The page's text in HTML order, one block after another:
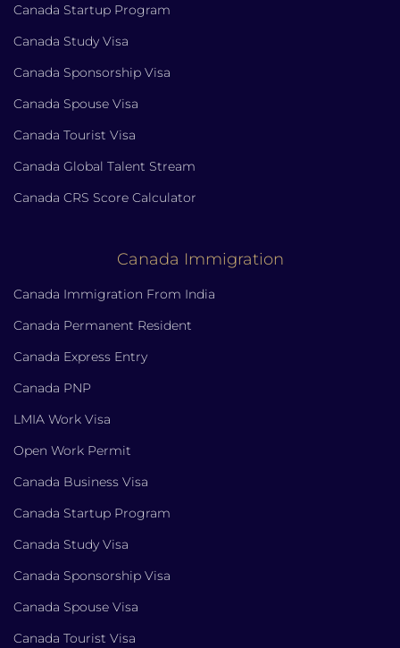
Canada Startup Program
Canada Study Visa
Canada Sponsorship Visa
Canada Spouse Visa
Canada Tourist Visa
Canada Global Talent Stream
Canada CRS Score Calculator
Canada Immigration
Canada Immigration From India
Canada Permanent Resident
Canada Express Entry
Canada PNP
LMIA Work Visa
Open Work Permit
Canada Business Visa
Canada Startup Program
Canada Study Visa
Canada Sponsorship Visa
Canada Spouse Visa
Canada Tourist Visa